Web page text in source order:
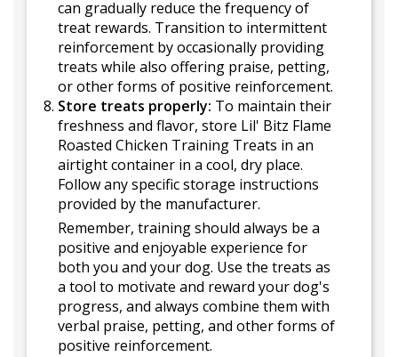
can gradually reduce the frequency of
treat rewards. Transition to intermittent
reinforcement by occasionally providing
treats while also offering praise, petting,
or other forms of positive reinforcement.
Store treats properly: To maintain their
freshness and flavor, store Lil' Bitz Flame
Roasted Chicken Training Treats in an
airtight container in a cool, dry place.
Follow any specific storage instructions
provided by the manufacturer.
Remember, training should always be a
positive and enjoyable experience for
both you and your dog. Use the treats as
a tool to motivate and reward your dog's
progress, and always combine them with
verbal praise, petting, and other forms of
positive reinforcement.